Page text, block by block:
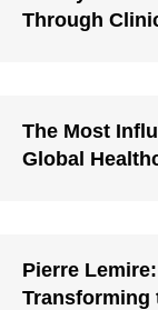
Through
The Most
Global
Pierre
Transforming